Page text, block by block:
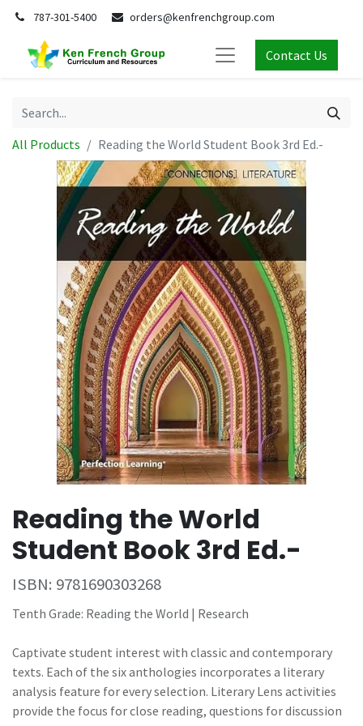
787-301-5400 orders@kenfrenchgroup.com
Contact Us
All Products Reading the World Student Book 3rd Ed.-
Reading the World
Student Book 3rd Ed.-
ISBN: 9781690303268
Tenth Grade: Reading the World | Research
Captivate student interest with classic and contemporary
texts. Each of the six anthologies incorporates a literary
analysis feature for every selection. Literary Lens activities
provide the focus for close reading, questions for discussion